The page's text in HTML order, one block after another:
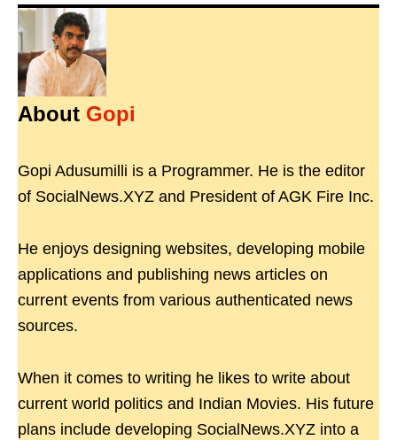
About Gopi
Gopi Adusumilli is a Programmer. He is the editor
of SocialNews.XYZ and President of AGK Fire Inc.
He enjoys designing websites, developing mobile
applications and publishing news articles on
current events from various authenticated news
sources.
When it comes to writing he likes to write about
current world politics and Indian Movies. His future
plans include developing SocialNews.XYZ into a